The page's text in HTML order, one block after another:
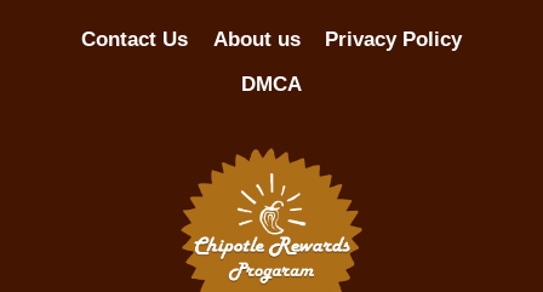
Contact Us About us
Privacy Policy
DMCA